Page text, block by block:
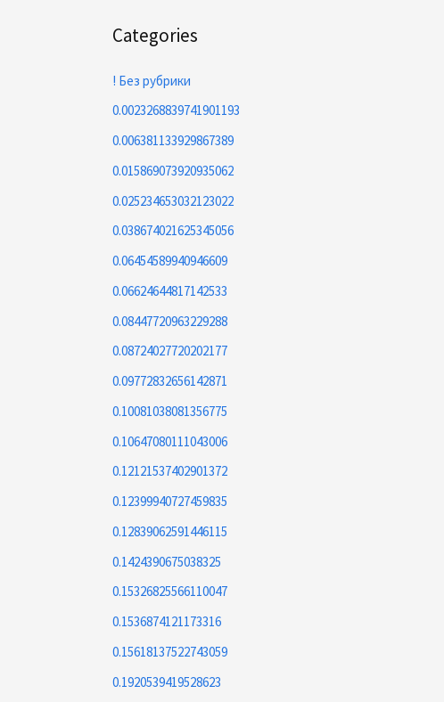
Categories
! Без рубрики
0.0023268839741901193
0.006381133929867389
0.015869073920935062
0.025234653032123022
0.038674021625345056
0.06454589940946609
0.06624644817142533
0.08447720963229288
0.08724027720202177
0.09772832656142871
0.10081038081356775
0.10647080111043006
0.12121537402901372
0.12399940727459835
0.12839062591446115
0.1424390675038325
0.15326825566110047
0.1536874121173316
0.15618137522743059
0.1920539419528623